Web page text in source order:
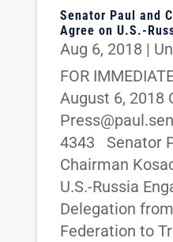
Senator Paul and
Agree on U.S.-
Aug 6, 2018 |
FOR
August 6, 2018
4343 Senator
Chairman
U.S.-Russia
Delegation
Federation to